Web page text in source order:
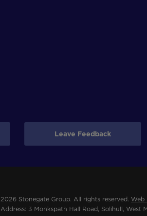
Leave Feedback
2026 Stonegate Group. All rights reserved. Web
Address: 3 Monkspath Hall Road, Solihull, West